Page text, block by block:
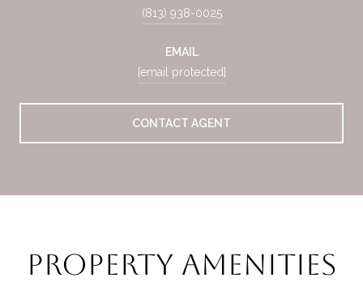
(813) 938-0025
EMAIL
[email protected]
CONTACT AGENT
Property Amenities